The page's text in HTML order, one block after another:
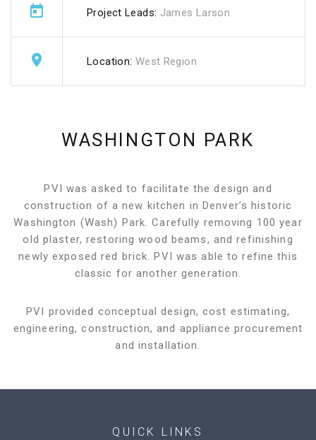
Project Leads: James Larson
Location: West Region
WASHINGTON PARK
PVI was asked to facilitate the design and
construction of a new kitchen in Denver’s historic
Washington (Wash) Park. Carefully removing 100 year
old plaster, restoring wood beams, and refinishing
newly exposed red brick. PVI was able to refine this
classic for another generation.
PVI provided conceptual design, cost estimating,
engineering, construction, and appliance procurement
and installation.
QUICK LINKS